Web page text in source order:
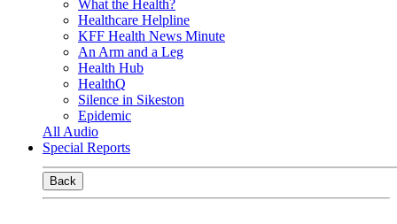
What the Health?
Healthcare Helpline
KFF Health News Minute
An Arm and a Leg
Health Hub
HealthQ
Silence in Sikeston
Epidemic
All Audio
Special Reports
Back